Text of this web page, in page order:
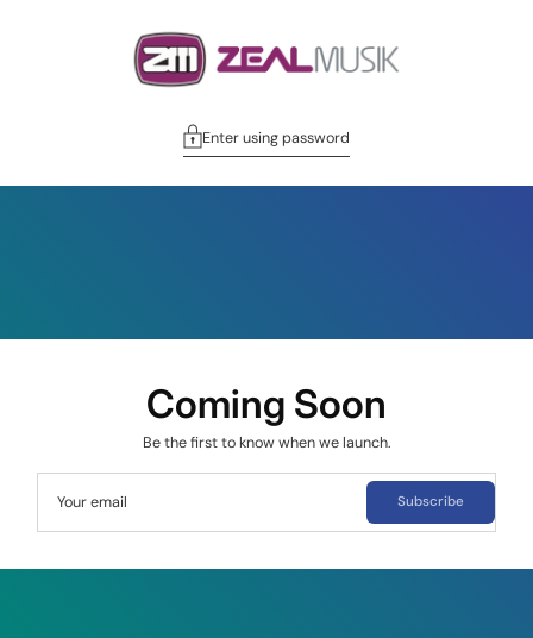
Enter using password
Coming Soon
Be the first to know when we launch.
Your email Subscribe